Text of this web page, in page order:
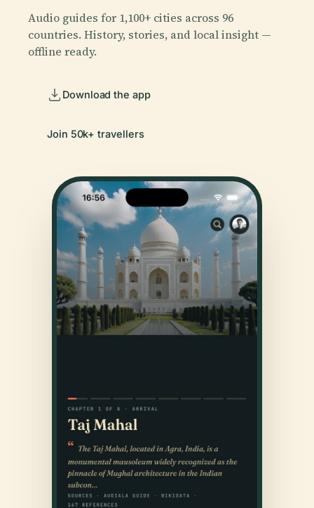
Audio guides for 1,100+ cities across 96
countries. History, stories, and local insight —
offline ready.
Download the app
Join 50k+ travellers